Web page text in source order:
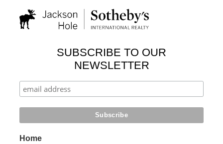
SUBSCRIBE TO OUR
NEWSLETTER
Home